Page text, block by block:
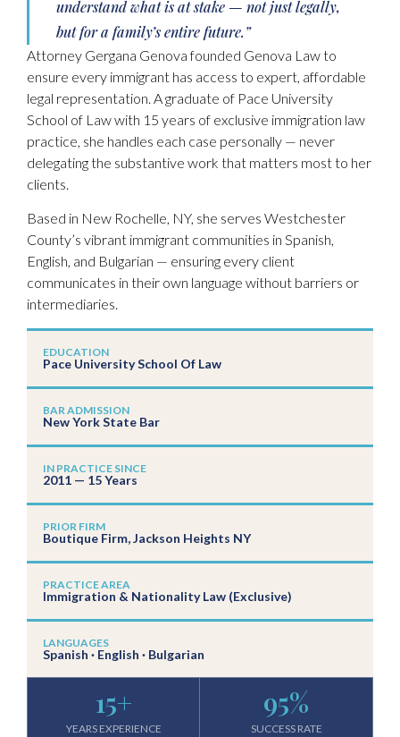
understand what is at stake — not just legally,
but for a family’s entire future.”
Attorney Gergana Genova founded Genova Law to
ensure every immigrant has access to expert, affordable
legal representation. A graduate of Pace University
School of Law with 15 years of exclusive immigration law
practice, she handles each case personally — never
delegating the substantive work that matters most to her
clients.
Based in New Rochelle, NY, she serves Westchester
County’s vibrant immigrant communities in Spanish,
English, and Bulgarian — ensuring every client
communicates in their own language without barriers or
intermediaries.
EDUCATION
Pace University School Of Law
BAR ADMISSION
New York State Bar
IN PRACTICE SINCE
2011 — 15 Years
PRIOR FIRM
Boutique Firm, Jackson Heights NY
PRACTICE AREA
Immigration & Nationality Law (Exclusive)
LANGUAGES
Spanish · English · Bulgarian
YEARS EXPERIENCE
15+
SUCCESS RATE
95%